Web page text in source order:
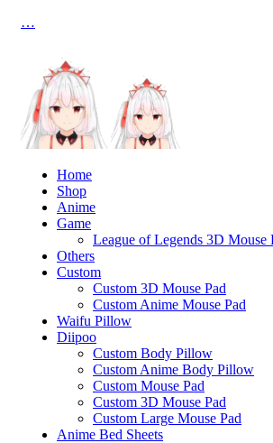
…
Home
Shop
Anime
Game
League of Legends 3D Mouse
Others
Custom
Custom 3D Mouse Pad
Custom Anime Mouse Pad
Waifu Pillow
Diipoo
Custom Body Pillow
Custom Anime Body Pillow
Custom Mouse Pad
Custom 3D Mouse Pad
Custom Large Mouse Pad
Anime Bed Sheets